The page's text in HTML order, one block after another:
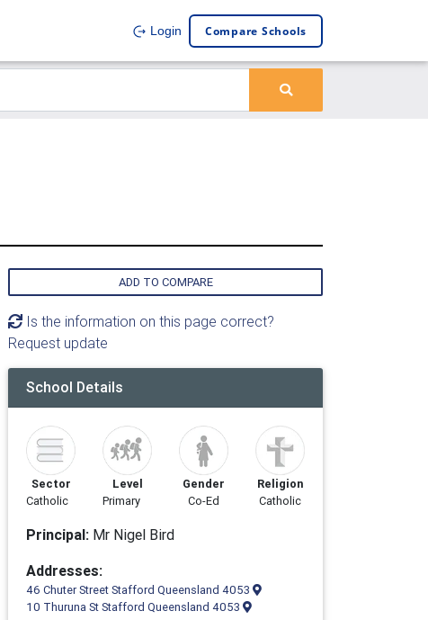
Login Compare Schools
ADD TO COMPARE
Is the information on this page correct?
Request update
School Details
Sector
Catholic
Level
Primary
Gender
Co-Ed
Religion
Catholic
Principal: Mr Nigel Bird
Addresses:
46 Chuter Street Stafford Queensland 4053
10 Thuruna St Stafford Queensland 4053